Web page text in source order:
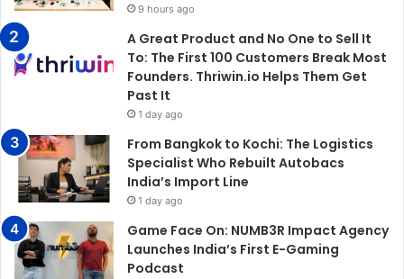
9 hours ago
A Great Product and No One to Sell It
To: The First 100 Customers Break Most
Founders. Thriwin.io Helps Them Get
Past It
1 day ago
From Bangkok to Kochi: The Logistics
Specialist Who Rebuilt Autobacs
India’s Import Line
1 day ago
Game Face On: NUMB3R Impact Agency
Launches India’s First E-Gaming
Podcast